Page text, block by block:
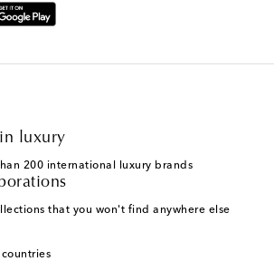
luxury
200 international luxury brands
that you won't find anywhere else